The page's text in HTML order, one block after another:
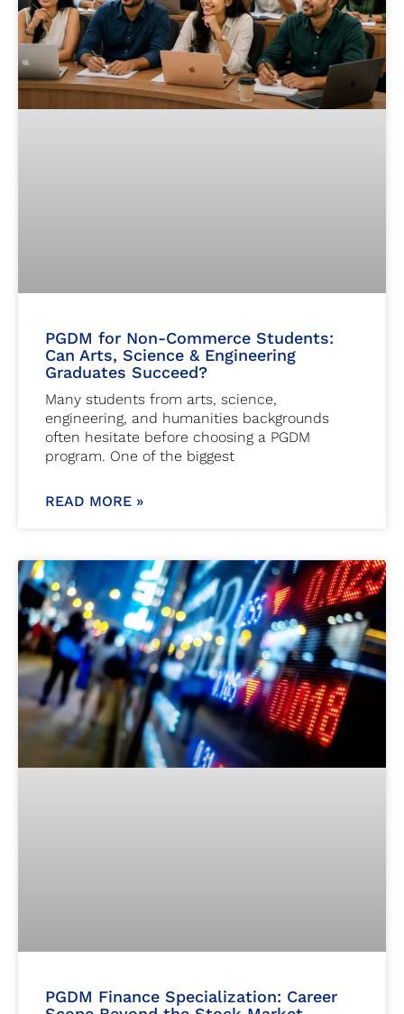
PGDM for Non-Commerce Students:
Can Arts, Science & Engineering
Graduates Succeed?
Many students from arts, science,
engineering, and humanities backgrounds
often hesitate before choosing a PGDM
program. One of the biggest
READ MORE »
PGDM Finance Specialization: Career